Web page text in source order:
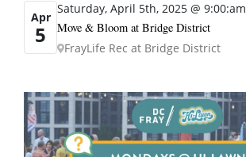
Apr
5
Saturday, April 5th, 2025 @ 9:00:am
Move & Bloom at Bridge District
FrayLife Rec at Bridge District